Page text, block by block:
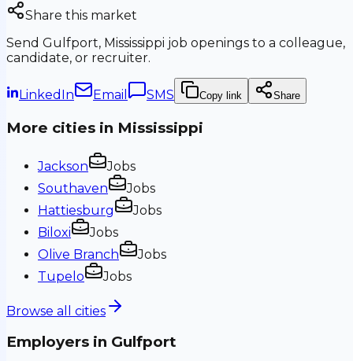
Share this market
Send Gulfport, Mississippi job openings to a colleague,
candidate, or recruiter.
LinkedIn Email SMS Copy link Share
More cities in Mississippi
Jackson
Jobs
Southaven
Jobs
Hattiesburg
Jobs
Biloxi
Jobs
Olive Branch
Jobs
Tupelo
Jobs
Browse all cities
Employers in Gulfport